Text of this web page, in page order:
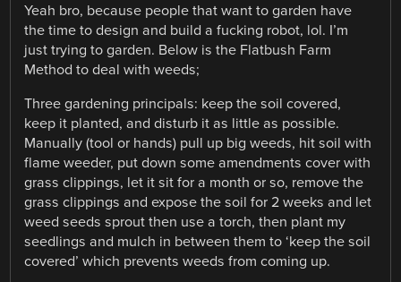
Yeah bro, because people that want to garden have
the time to design and build a fucking robot, lol. I’m
just trying to garden. Below is the Flatbush Farm
Method to deal with weeds;
Three gardening principals: keep the soil covered,
keep it planted, and disturb it as little as possible.
Manually (tool or hands) pull up big weeds, hit soil with
flame weeder, put down some amendments cover with
grass clippings, let it sit for a month or so, remove the
grass clippings and expose the soil for 2 weeks and let
weed seeds sprout then use a torch, then plant my
seedlings and mulch in between them to ‘keep the soil
covered’ which prevents weeds from coming up.